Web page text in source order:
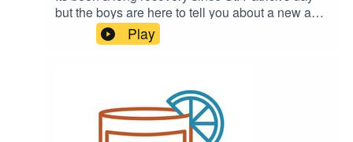
but the boys are here to tell you about a new and
better way to drink your coffee in the
morning.Thomas went to a parade, Brandon is
Play